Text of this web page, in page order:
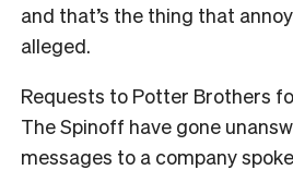
and that’s the thing that
alleged.
Requests to Potter Brothers
The Spinoff have gone
messages to a company